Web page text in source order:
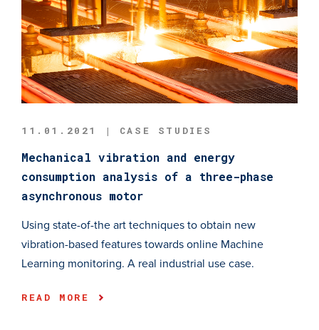
11.01.2021 | CASE STUDIES
Mechanical vibration and energy
consumption analysis of a three-phase
asynchronous motor
Using state-of-the art techniques to obtain new
vibration-based features towards online Machine
Learning monitoring. A real industrial use case.
READ MORE